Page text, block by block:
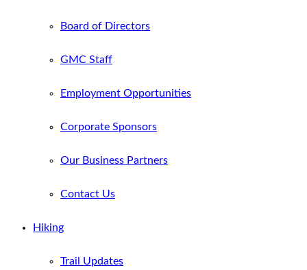
Board of Directors
GMC Staff
Employment Opportunities
Corporate Sponsors
Our Business Partners
Contact Us
Hiking
Trail Updates